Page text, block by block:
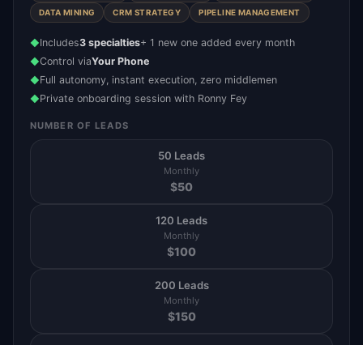
DATA MINING CRM STRATEGY PIPELINE MANAGEMENT
◆Includes3 specialties+ 1 new one added every month
◆Control viaYour Phone
◆Full autonomy, instant execution, zero middlemen
◆Private onboarding session with Ronny Fey
NUMBER OF LEADS
50 Leads
Monthly
$50
120 Leads
Monthly
$100
200 Leads
Monthly
$150